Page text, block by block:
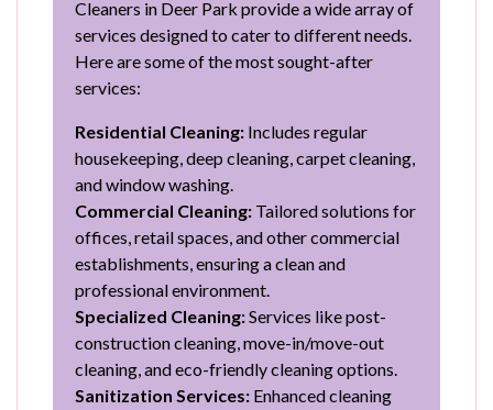
Cleaners in Deer Park provide a wide array of
services designed to cater to different needs.
Here are some of the most sought-after
services:
Residential Cleaning: Includes regular
housekeeping, deep cleaning, carpet cleaning,
and window washing.
Commercial Cleaning: Tailored solutions for
offices, retail spaces, and other commercial
establishments, ensuring a clean and
professional environment.
Specialized Cleaning:Services like post-
construction cleaning, move-in/move-out
cleaning, and eco-friendly cleaning options.
Sanitization Services: Enhanced cleaning